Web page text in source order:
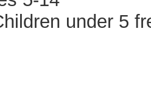
under 5